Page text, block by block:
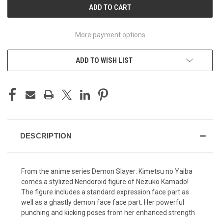
More payment options
ADD TO WISH LIST
DESCRIPTION
From the anime series Demon Slayer: Kimetsu no Yaiba
comes a stylized Nendoroid figure of Nezuko Kamado!
The figure includes a standard expression face part as
well as a ghastly demon face face part. Her powerful
punching and kicking poses from her enhanced strength